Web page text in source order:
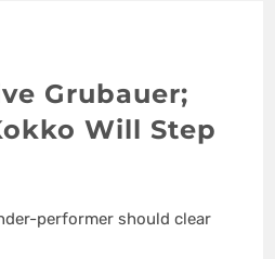
Grubauer;
Will Step
performer should clear